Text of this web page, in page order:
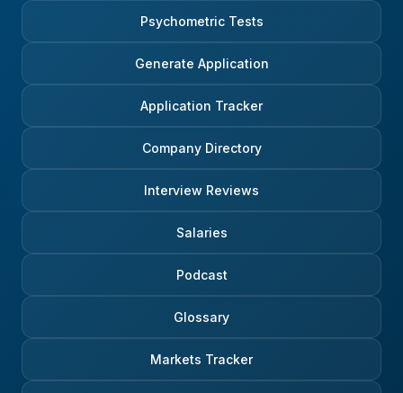
Psychometric Tests
Generate Application
Application Tracker
Company Directory
Interview Reviews
Salaries
Podcast
Glossary
Markets Tracker